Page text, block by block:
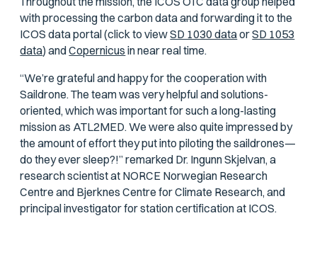
with processing the carbon data and forwarding it to the
ICOS data portal (click to viewSD 1030 dataorSD 1053
data) andCopernicus in near real time.
“We’re grateful and happy for the cooperation with
Saildrone. The team was very helpful and solutions-
oriented, which was important for such a long-lasting
mission as ATL2MED. We were also quite impressed by
the amount of effort they put into piloting the saildrones—
do they ever sleep?!” remarked Dr. Ingunn Skjelvan, a
research scientist at NORCE Norwegian Research
Centre and Bjerknes Centre for Climate Research, and
principal investigator for station certification at ICOS.